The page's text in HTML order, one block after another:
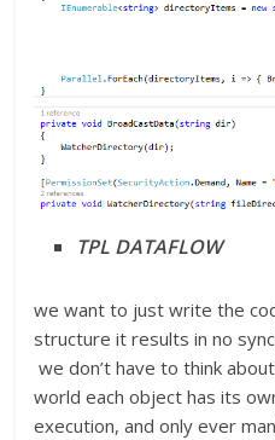
TPL DATAFLOW
we want to just write the
structure it results in no
we don’t have to think
world each object has its
execution, and only ever